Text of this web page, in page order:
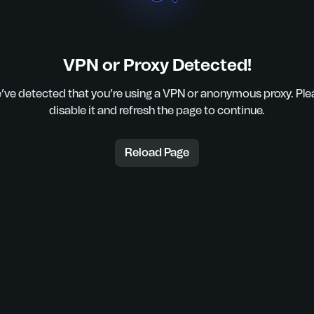
VPN or Proxy Detected!
detected that you’re using a VPN or anonymous proxy.
disable it and refresh the page to continue.
Reload Page